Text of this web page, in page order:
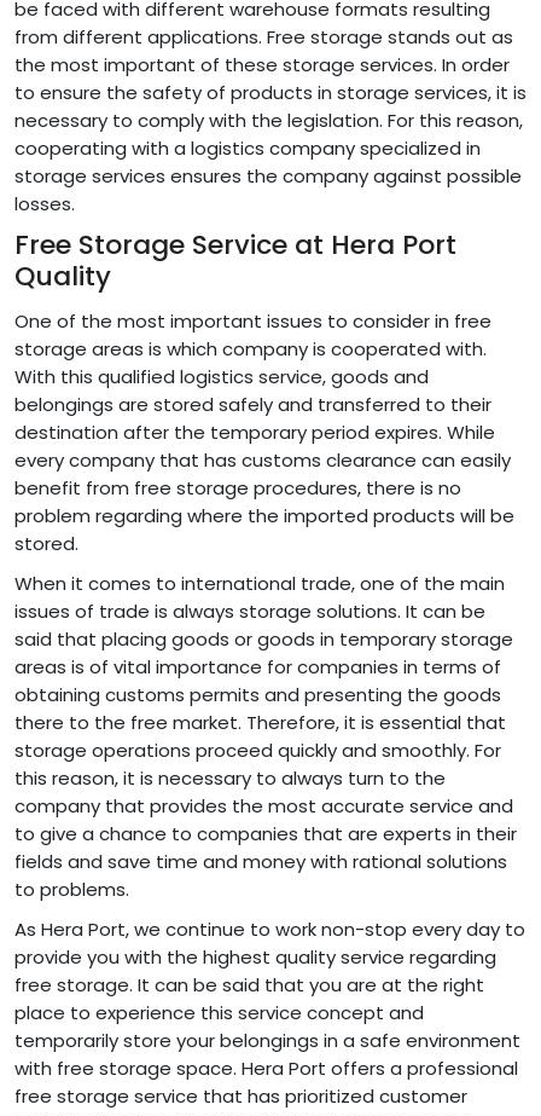
be faced with different warehouse formats resulting
from different applications. Free storage stands out as
the most important of these storage services. In order
to ensure the safety of products in storage services, it is
necessary to comply with the legislation. For this reason,
cooperating with a logistics company specialized in
storage services ensures the company against possible
losses.
Free Storage Service at Hera Port
Quality
One of the most important issues to consider in free
storage areas is which company is cooperated with.
With this qualified logistics service, goods and
belongings are stored safely and transferred to their
destination after the temporary period expires. While
every company that has customs clearance can easily
benefit from free storage procedures, there is no
problem regarding where the imported products will be
stored.
When it comes to international trade, one of the main
issues of trade is always storage solutions. It can be
said that placing goods or goods in temporary storage
areas is of vital importance for companies in terms of
obtaining customs permits and presenting the goods
there to the free market. Therefore, it is essential that
storage operations proceed quickly and smoothly. For
this reason, it is necessary to always turn to the
company that provides the most accurate service and
to give a chance to companies that are experts in their
fields and save time and money with rational solutions
to problems.
As Hera Port, we continue to work non-stop every day to
provide you with the highest quality service regarding
free storage. It can be said that you are at the right
place to experience this service concept and
temporarily store your belongings in a safe environment
with free storage space. Hera Port offers a professional
free storage service that has prioritized customer